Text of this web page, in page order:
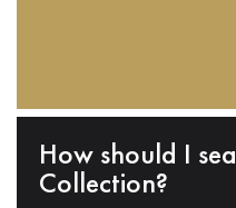
How should I
Collection?